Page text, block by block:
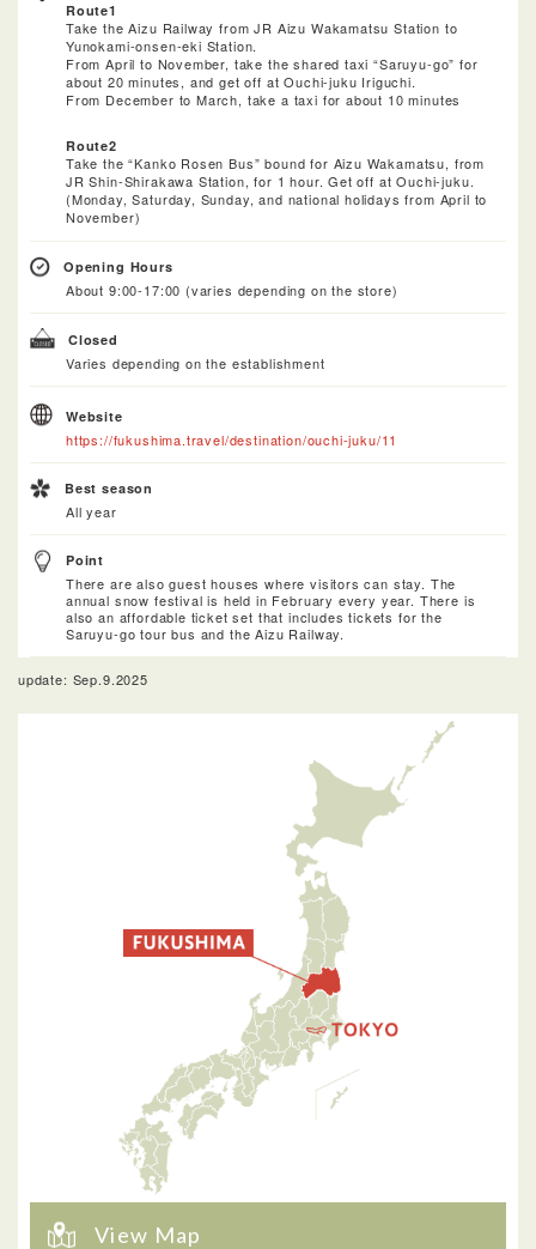
Route1
Take the Aizu Railway from JR Aizu Wakamatsu Station to
Yunokami-onsen-eki Station.
From April to November, take the shared taxi “Saruyu-go” for
about 20 minutes, and get off at Ouchi-juku Iriguchi.
From December to March, take a taxi for about 10 minutes
Route2
Take the “Kanko Rosen Bus” bound for Aizu Wakamatsu, from
JR Shin-Shirakawa Station, for 1 hour. Get off at Ouchi-juku.
(Monday, Saturday, Sunday, and national holidays from April to
November)
Opening Hours
About 9:00-17:00 (varies depending on the store)
Closed
Varies depending on the establishment
Website
https://fukushima.travel/destination/ouchi-juku/11
Best season
All year
Point
There are also guest houses where visitors can stay. The
annual snow festival is held in February every year. There is
also an affordable ticket set that includes tickets for the
Saruyu-go tour bus and the Aizu Railway.
update: Sep.9.2025
View Map